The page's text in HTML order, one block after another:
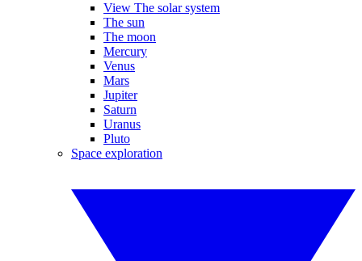
View The solar system
The sun
The moon
Mercury
Venus
Mars
Jupiter
Saturn
Uranus
Pluto
Space exploration